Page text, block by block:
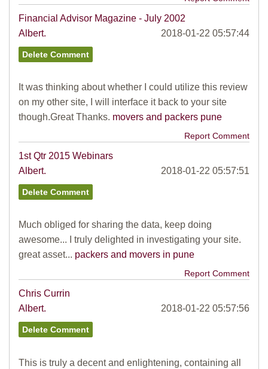
Financial Advisor Magazine - July 2002
Albert.
2018-01-22 05:57:44
It was thinking about whether I could utilize this review
on my other site, I will interface it back to your site
though.Great Thanks. movers and packers pune
Report Comment
1st Qtr 2015 Webinars
Albert.
2018-01-22 05:57:51
Much obliged for sharing the data, keep doing
awesome... I truly delighted in investigating your site.
great asset... packers and movers in pune
Report Comment
Chris Currin
Albert.
2018-01-22 05:57:56
This is truly a decent and enlightening, containing all